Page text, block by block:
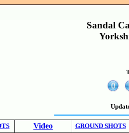
Sandal
Video GROUND SHOTS